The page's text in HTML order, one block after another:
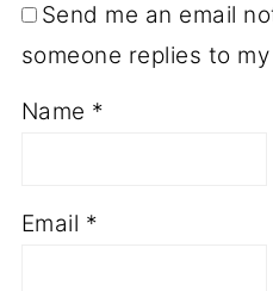
Send me an email
someone replies to
Name *
Email *